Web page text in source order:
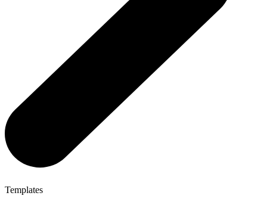
Templates